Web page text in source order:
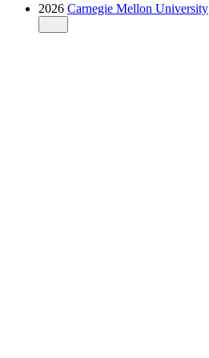
2026 Carnegie Mellon University